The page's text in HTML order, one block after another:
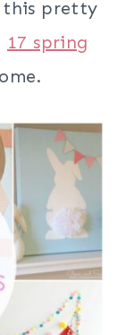
this pretty
17 spring